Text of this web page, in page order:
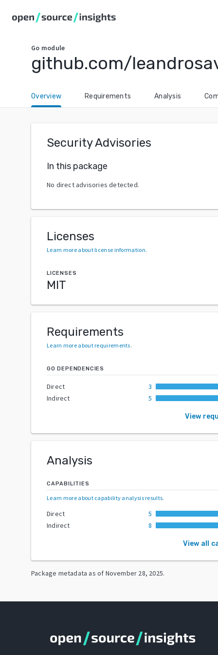
Go module
github.com/
Overview Requirements Analysis
Security Advisories
In this package
No direct advisories detected.
Licenses
Learn more about license information.
LICENSES
MIT
Requirements
Learn more about requirements.
GO DEPENDENCIES
Direct
3
Indirect
5
View
Analysis
CAPABILITIES
Learn more about capability analysis results.
Direct
5
Indirect
8
View all
Package metadata as of November 28, 2025.